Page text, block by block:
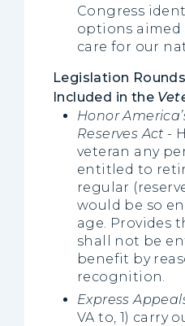
Congress
options
care for our
Legislation
Included in the
Honor
Reserves Act -
veteran any
entitled to
regular
would be so
age. Provides
shall not be
benefit by
recognition.
Express
VA to, 1) carry